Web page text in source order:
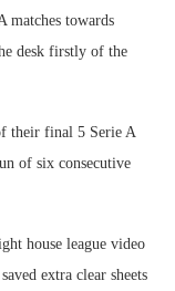
matches towards
desk firstly of the
their final 5 Serie A
of six consecutive
house league video
extra clear sheets